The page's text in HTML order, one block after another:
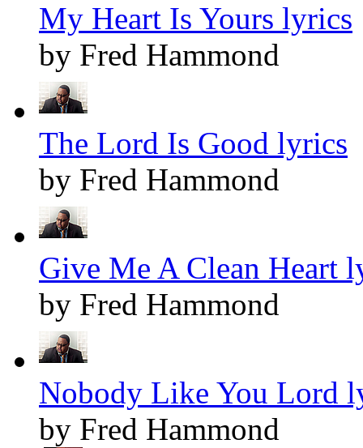
My Heart Is Yours lyrics
by Fred Hammond
The Lord Is Good lyrics
by Fred Hammond
Give Me A Clean Heart
by Fred Hammond
Nobody Like You Lord
by Fred Hammond